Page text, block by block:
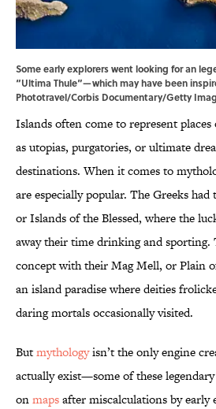
Some early explorers went looking for an
“Ultima Thule”—which may have been
Phototravel/Corbis Documentary/Getty
Islands often come to represent places
as utopias, purgatories, or ultimate
destinations. When it comes to
are especially popular. The Greeks
or Islands of the Blessed, where the
away their time drinking and sporting.
concept with their Mag Mell, or Plain
an island paradise where deities
daring mortals occasionally visited.
Butmythologyisn’t the only engine
actually exist—some of these
onmapsafter miscalculations by early